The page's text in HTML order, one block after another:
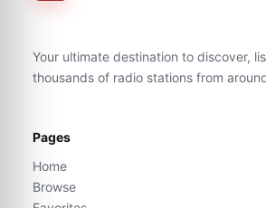
Your ultimate destination to discover,
thousands of radio stations from
Pages
Home
Browse